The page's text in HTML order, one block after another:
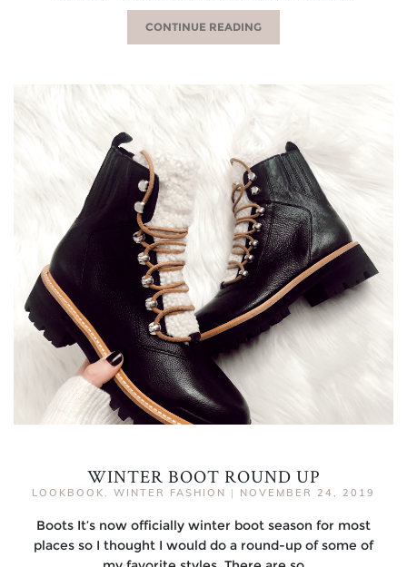
CONTINUE READING
WINTER BOOT ROUND UP
LOOKBOOK WINTER FASHION | NOVEMBER 24, 2019
Boots It’s now officially winter boot season for most
places so I thought I would do a round-up of some of